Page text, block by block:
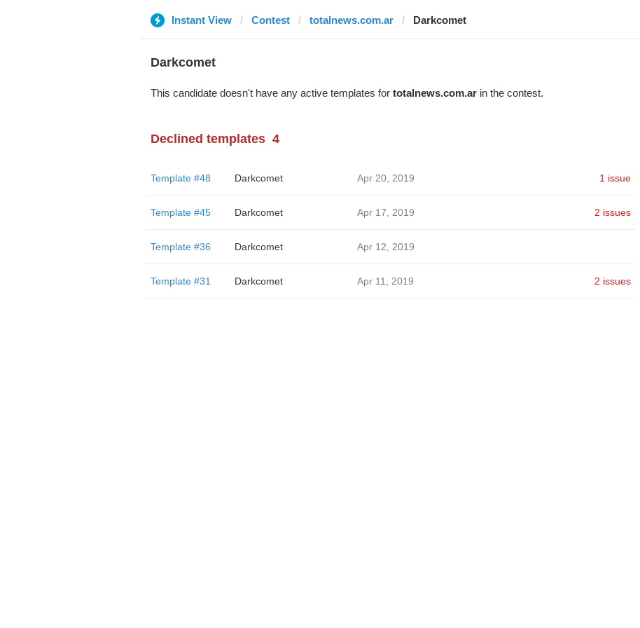
Instant View Contest totalnews.com.ar Darkcomet
Darkcomet
This candidate doesn't have any active templates for totalnews.com.arin the contest.
Declined templates 4
Template #48 Darkcomet Apr 20, 2019 1 issue
Template #45 Darkcomet Apr 17, 2019 2 issues
Template #36 Darkcomet Apr 12, 2019
Template #31 Darkcomet Apr 11, 2019 2 issues